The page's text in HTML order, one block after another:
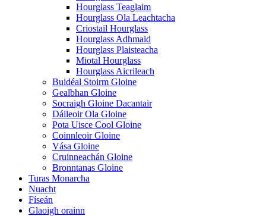
Hourglass Teaglaim
Hourglass Ola Leachtacha
Criostail Hourglass
Hourglass Adhmaid
Hourglass Plaisteacha
Miotal Hourglass
Hourglass Aicrileach
Buidéal Stoirm Gloine
Gealbhan Gloine
Socraigh Gloine Dacantair
Dáileoir Ola Gloine
Pota Uisce Cool Gloine
Coinnleoir Gloine
Vása Gloine
Cruinneachán Gloine
Bronntanas Gloine
Turas Monarcha
Nuacht
Físeán
Glaoigh orainn